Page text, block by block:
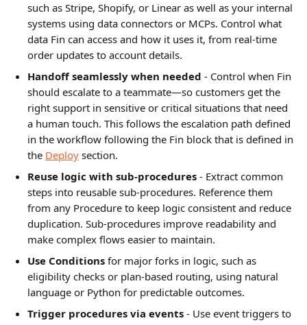
such as Stripe, Shopify, or Linear as well as your internal
systems using data connectors or MCPs. Control what
data Fin can access and how it uses it, from real-time
order updates to account details.
Handoff seamlessly when needed - Control when Fin
should escalate to a teammate—so customers get the
right support in sensitive or critical situations that need
a human touch. This follows the escalation path defined
in the workflow following the Fin block that is defined in
the Deploy section.
Reuse logic with sub-procedures - Extract common
steps into reusable sub-procedures. Reference them
from any Procedure to keep logic consistent and reduce
duplication. Sub-procedures improve readability and
make complex flows easier to maintain.
Use Conditions for major forks in logic, such as
eligibility checks or plan-based routing, using natural
language or Python for predictable outcomes.
Trigger procedures via events - Use event triggers to